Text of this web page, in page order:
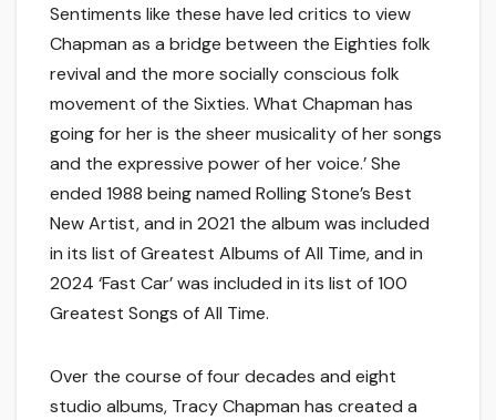
Sentiments like these have led critics to view
Chapman as a bridge between the Eighties folk
revival and the more socially conscious folk
movement of the Sixties. What Chapman has
going for her is the sheer musicality of her songs
and the expressive power of her voice.’ She
ended 1988 being named Rolling Stone’s Best
New Artist, and in 2021 the album was included
in its list of Greatest Albums of All Time, and in
2024 ‘Fast Car’ was included in its list of 100
Greatest Songs of All Time.
Over the course of four decades and eight
studio albums, Tracy Chapman has created a